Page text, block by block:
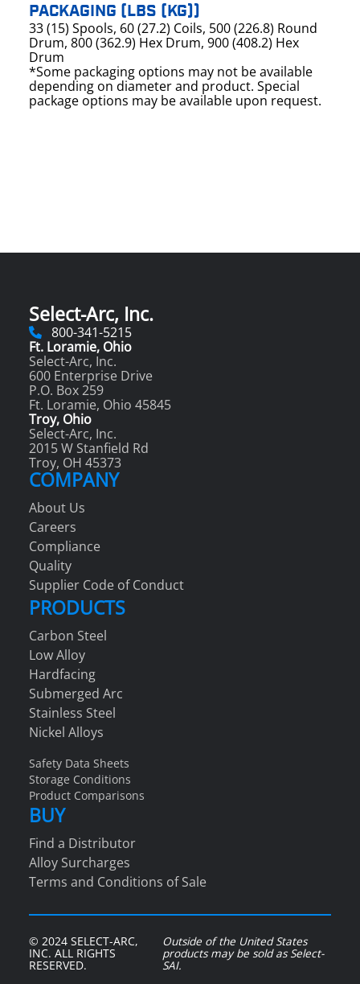
PACKAGING (LBS (KG))
33 (15) Spools, 60 (27.2) Coils, 500 (226.8) Round
Drum, 800 (362.9) Hex Drum, 900 (408.2) Hex
Drum
*Some packaging options may not be available
depending on diameter and product. Special
package options may be available upon request.
Select-Arc, Inc.
800-341-5215
Ft. Loramie, Ohio
Select-Arc, Inc.
600 Enterprise Drive
P.O. Box 259
Ft. Loramie, Ohio 45845
Troy, Ohio
Select-Arc, Inc.
2015 W Stanfield Rd
Troy, OH 45373
COMPANY
About Us
Careers
Compliance
Quality
Supplier Code of Conduct
PRODUCTS
Carbon Steel
Low Alloy
Hardfacing
Submerged Arc
Stainless Steel
Nickel Alloys
Safety Data Sheets
Storage Conditions
Product Comparisons
BUY
Find a Distributor
Alloy Surcharges
Terms and Conditions of Sale
© 2024 SELECT-ARC,
INC. ALL RIGHTS
RESERVED.
Outside of the United States
products may be sold as Select-
SAI.